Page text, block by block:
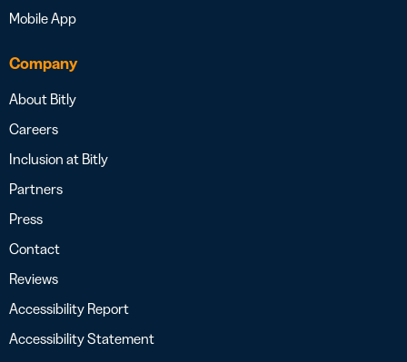
Mobile App
Company
About Bitly
Careers
Inclusion at Bitly
Partners
Press
Contact
Reviews
Accessibility Report
Accessibility Statement